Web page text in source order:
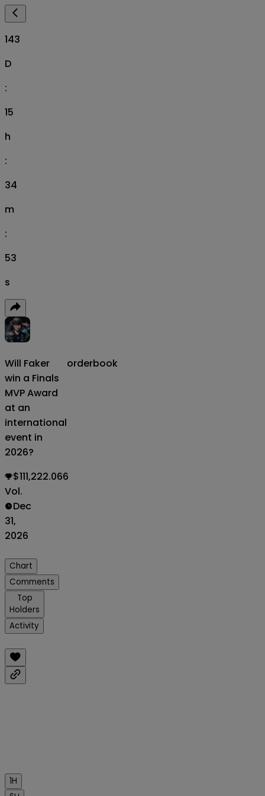
143
D
:
15
h
:
34
m
:
52
s
Will Faker
win a Finals
MVP Award
at an
international
event in
2026?
orderbook
$111,222.066
Vol.
Dec
31,
2026
Chart
Comments
Top
Holders
Activity
1H